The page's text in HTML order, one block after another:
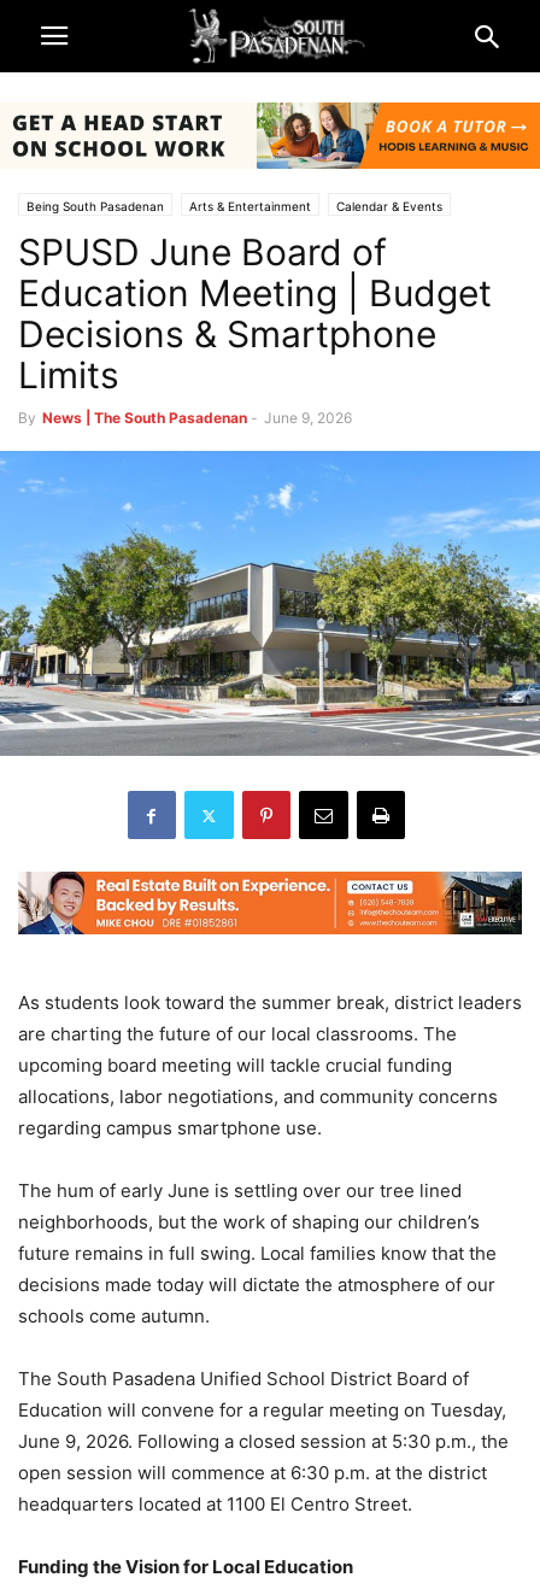
Being South Pasadenan Arts & Entertainment Calendar & Events
South Pasadena News
South Pasadena Unified School District (SPUSD)
SPUSD June Board of
Education Meeting | Budget
Decisions & Smartphone
Limits
By News | The South Pasadenan - June 9, 2026
As students look toward the summer break, district leaders
are charting the future of our local classrooms. The
upcoming board meeting will tackle crucial funding
allocations, labor negotiations, and community concerns
regarding campus smartphone use.
The hum of early June is settling over our tree lined
neighborhoods, but the work of shaping our children’s
future remains in full swing. Local families know that the
decisions made today will dictate the atmosphere of our
schools come autumn.
The South Pasadena Unified School District Board of
Education will convene for a regular meeting on Tuesday,
June 9, 2026. Following a closed session at 5:30 p.m., the
open session will commence at 6:30 p.m. at the district
headquarters located at 1100 El Centro Street.
Funding the Vision for Local Education